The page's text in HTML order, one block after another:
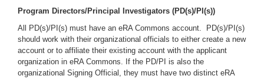
Program Directors/Principal Investigators (PD(s)/PI(s))
All PD(s)/PI(s) must have an eRA Commons account. PD(s)/PI(s)
should work with their organizational officials to either create a new
account or to affiliate their existing account with the applicant
organization in eRA Commons. If the PD/PI is also the
organizational Signing Official, they must have two distinct eRA